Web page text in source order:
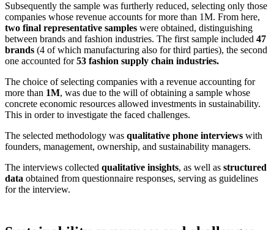
Subsequently the sample was furtherly reduced, selecting only those
companies whose revenue accounts for more than 1M. From here,
two final representative samples were obtained, distinguishing
between brands and fashion industries. The first sample included 47
brands (4 of which manufacturing also for third parties), the second
one accounted for53 fashion supply chain industries.
The choice of selecting companies with a revenue accounting for
more than 1M, was due to the will of obtaining a sample whose
concrete economic resources allowed investments in sustainability.
This in order to investigate the faced challenges.
The selected methodology was qualitative phone interviews with
founders, management, ownership, and sustainability managers.
The interviews collected qualitative insights, as well as structured
data obtained from questionnaire responses, serving as guidelines
for the interview.